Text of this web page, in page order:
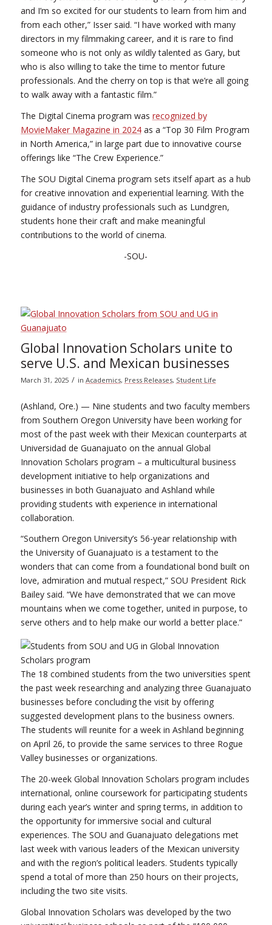
and I’m so excited for our students to learn from him and
from each other,” Isser said. “I have worked with many
directors in my filmmaking career, and it is rare to find
someone who is not only as wildly talented as Gary, but
who is also willing to take the time to mentor future
professionals. And the cherry on top is that we’re all going
to walk away with a fantastic film.”
The Digital Cinema program was recognized by
MovieMaker Magazine in 2024as a “Top 30 Film Program
in North America,” in large part due to innovative course
offerings like “The Crew Experience.”
The SOU Digital Cinema program sets itself apart as a hub
for creative innovation and experiential learning. With the
guidance of industry professionals such as Lundgren,
students hone their craft and make meaningful
contributions to the world of cinema.
-SOU-
Global Innovation Scholars unite to
serve U.S. and Mexican businesses
March 31, 2025 / in Academics, Press Releases, Student Life
(Ashland, Ore.) — Nine students and two faculty members
from Southern Oregon University have been working for
most of the past week with their Mexican counterparts at
Universidad de Guanajuato on the annual Global
Innovation Scholars program – a multicultural business
development initiative to help organizations and
businesses in both Guanajuato and Ashland while
providing students with experience in international
collaboration.
“Southern Oregon University’s 56-year relationship with
the University of Guanajuato is a testament to the
wonders that can come from a foundational bond built on
love, admiration and mutual respect,” SOU President Rick
Bailey said. “We have demonstrated that we can move
mountains when we come together, united in purpose, to
serve others and to help make our world a better place.”
The 18 combined students from the two universities spent
the past week researching and analyzing three Guanajuato
businesses before concluding the visit by offering
suggested development plans to the business owners.
The students will reunite for a week in Ashland beginning
on April 26, to provide the same services to three Rogue
Valley businesses or organizations.
The 20-week Global Innovation Scholars program includes
international, online coursework for participating students
during each year’s winter and spring terms, in addition to
the opportunity for immersive social and cultural
experiences. The SOU and Guanajuato delegations met
last week with various leaders of the Mexican university
and with the region’s political leaders. Students typically
spend a total of more than 250 hours on their projects,
including the two site visits.
Global Innovation Scholars was developed by the two